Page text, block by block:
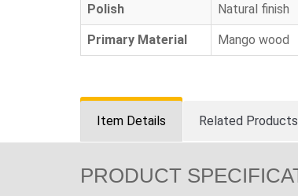
Polish Natural finish
Primary Material Mango wood
Item Details Related Products
PRODUCT